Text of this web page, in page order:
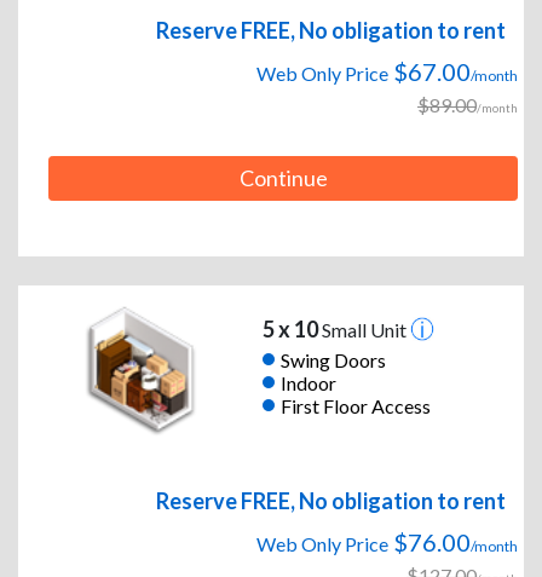
Reserve FREE, No obligation to rent
Web Only Price $67.00/month
$89.00/month
Continue
5 x 10Small Unit
Swing Doors
Indoor
First Floor Access
Reserve FREE, No obligation to rent
Web Only Price $76.00/month